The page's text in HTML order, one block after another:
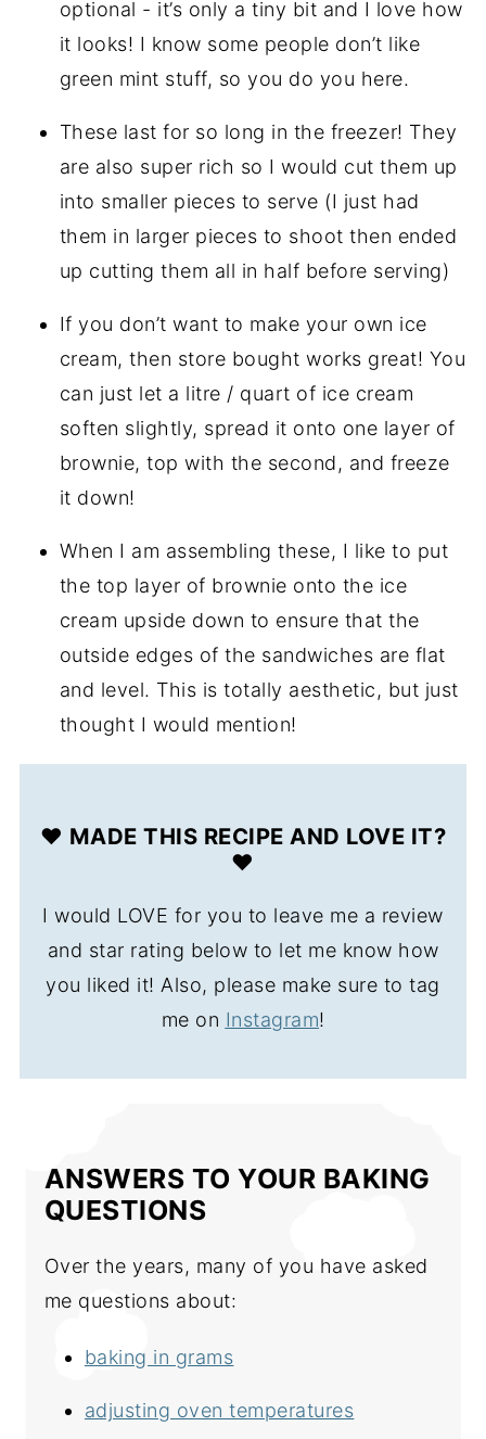
optional - it’s only a tiny bit and I love how
it looks! I know some people don’t like
green mint stuff, so you do you here.
These last for so long in the freezer! They
are also super rich so I would cut them up
into smaller pieces to serve (I just had
them in larger pieces to shoot then ended
up cutting them all in half before serving)
If you don’t want to make your own ice
cream, then store bought works great! You
can just let a litre / quart of ice cream
soften slightly, spread it onto one layer of
brownie, top with the second, and freeze
it down!
When I am assembling these, I like to put
the top layer of brownie onto the ice
cream upside down to ensure that the
outside edges of the sandwiches are flat
and level. This is totally aesthetic, but just
thought I would mention!
❤️ MADE THIS RECIPE AND LOVE IT?
❤️
I would LOVE for you to leave me a review
and star rating below to let me know how
you liked it! Also, please make sure to tag
me on Instagram!
ANSWERS TO YOUR BAKING
QUESTIONS
Over the years, many of you have asked
me questions about:
baking in grams
adjusting oven temperatures